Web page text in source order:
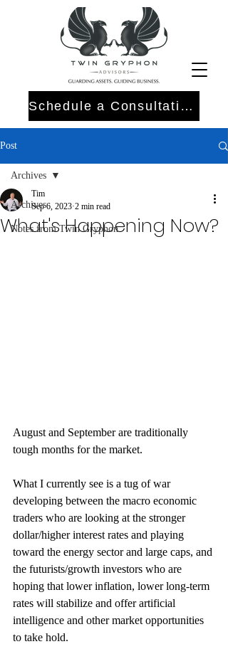
Schedule a Consultation
Post
Archives
Notes from Twin Gryphon
Archives
What's Happening Now?
Tim
Sep 6, 2023 2 min read
August and September are traditionally
tough months for the market.
What I currently see is a tug of war
developing between the macro economic
traders who are looking at the stronger
dollar/higher interest rates and playing
toward the energy sector and large caps, and
the futurists/growth investors who are
hoping that lower inflation, lower long-term
rates will stabilize and offer artificial
intelligence and other market opportunities
to take hold.